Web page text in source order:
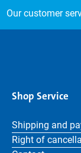
Our customer
Shop Service
Shipping and
Right of